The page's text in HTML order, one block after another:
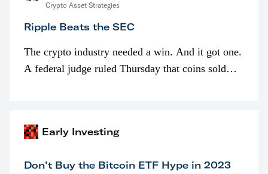
Crypto Asset Strategies
Ripple Beats the SEC
The crypto industry needed a win. And it got one.
A federal judge ruled Thursday that coins sold
Early Investing
Don’t Buy the Bitcoin ETF Hype in 2023